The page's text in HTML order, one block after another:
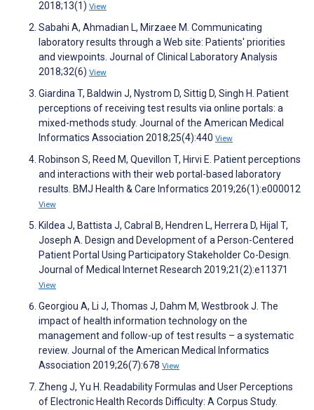
2018;13(1) View
Sabahi A, Ahmadian L, Mirzaee M. Communicating
laboratory results through a Web site: Patients' priorities
and viewpoints. Journal of Clinical Laboratory Analysis
2018;32(6) View
Giardina T, Baldwin J, Nystrom D, Sittig D, Singh H. Patient
perceptions of receiving test results via online portals: a
mixed-methods study. Journal of the American Medical
Informatics Association 2018;25(4):440 View
Robinson S, Reed M, Quevillon T, Hirvi E. Patient perceptions
and interactions with their web portal-based laboratory
results. BMJ Health & Care Informatics 2019;26(1):e000012
View
Kildea J, Battista J, Cabral B, Hendren L, Herrera D, Hijal T,
Joseph A. Design and Development of a Person-Centered
Patient Portal Using Participatory Stakeholder Co-Design.
Journal of Medical Internet Research 2019;21(2):e11371
View
Georgiou A, Li J, Thomas J, Dahm M, Westbrook J. The
impact of health information technology on the
management and follow-up of test results – a systematic
review. Journal of the American Medical Informatics
Association 2019;26(7):678 View
Zheng J, Yu H. Readability Formulas and User Perceptions
of Electronic Health Records Difficulty: A Corpus Study.